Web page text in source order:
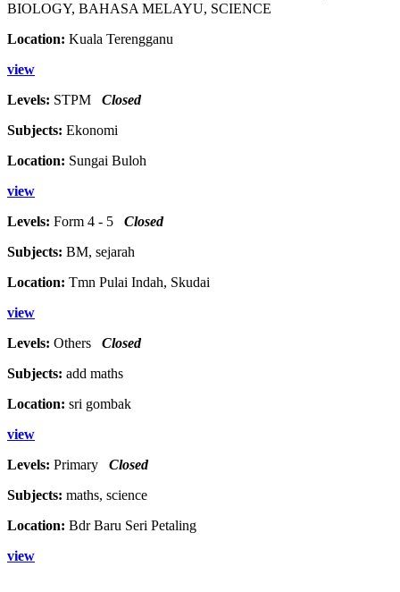
BIOLOGY, BAHASA MELAYU, SCIENCE
Location: Kuala Terengganu
view
Levels: STPM Closed
Subjects: Ekonomi
Location: Sungai Buloh
view
Levels: Form 4 - 5 Closed
Subjects: BM, sejarah
Location: Tmn Pulai Indah, Skudai
view
Levels: Others Closed
Subjects: add maths
Location: sri gombak
view
Levels: Primary Closed
Subjects: maths, science
Location: Bdr Baru Seri Petaling
view